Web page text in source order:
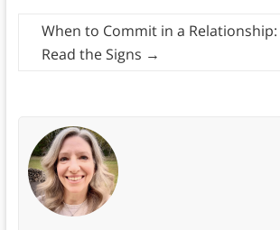
When to Commit in a
Read the Signs →